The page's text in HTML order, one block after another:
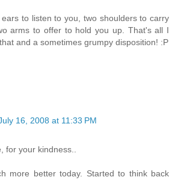
ears to listen to you, two shoulders to carry
arms to offer to hold you up. That's all I
and a sometimes grumpy disposition! :P
16, 2008 at 11:33 PM
for your kindness..
more better today. Started to think back